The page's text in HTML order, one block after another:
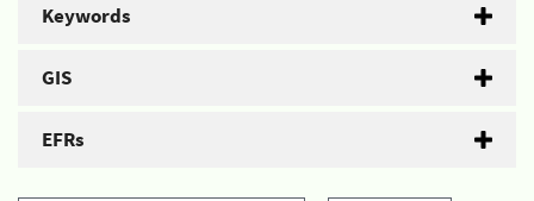
Keywords
GIS
EFRs